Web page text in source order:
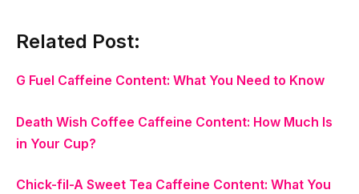
Related Post:
G Fuel Caffeine Content: What You Need to Know
Death Wish Coffee Caffeine Content: How Much Is
in Your Cup?
Chick-fil-A Sweet Tea Caffeine Content: What You